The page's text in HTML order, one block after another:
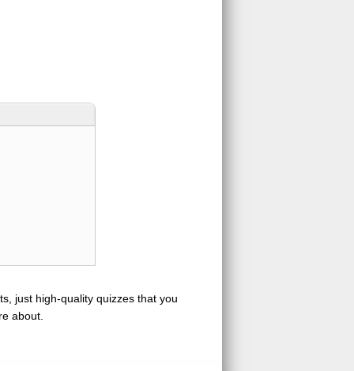
just high-quality quizzes that you
about.